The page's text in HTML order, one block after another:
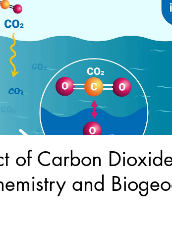
of Carbon
and